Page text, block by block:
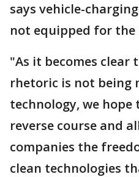
says vehicle-
not equipped for
"As it becomes clear
rhetoric is not being
technology, we hope
reverse course and
companies the
clean technologies